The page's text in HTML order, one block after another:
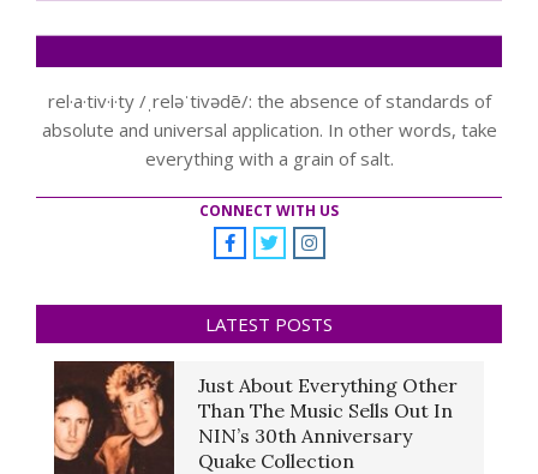
rel·a·tiv·i·ty /ˌreləˈtivədē/: the absence of standards of
absolute and universal application. In other words, take
everything with a grain of salt.
CONNECT WITH US
LATEST POSTS
Just About Everything Other
Than The Music Sells Out In
NIN’s 30th Anniversary
Quake Collection